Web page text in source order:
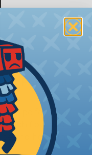
For Your
of pipe for your
flow rate
and how long